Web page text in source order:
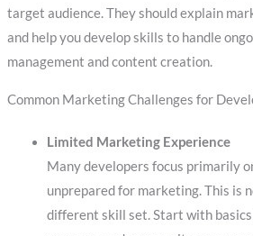
target audience. They should explain
and help you develop skills to handle
management and content creation.
Common Marketing Challenges for
Limited Marketing Experience
Many developers focus primarily
unprepared for marketing. This is
different skill set. Start with